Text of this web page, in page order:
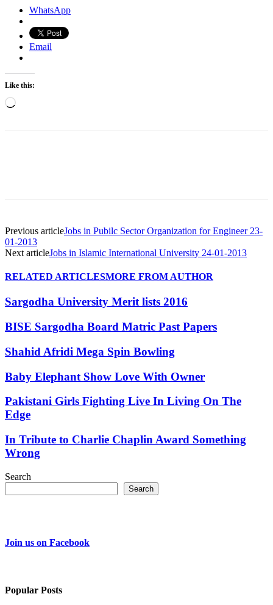
WhatsApp
Email
Like this:
Loading…
Previous articleJobs in Pubilc Sector Organization for Engineer 23-
01-2013
Next articleJobs in Islamic International University 24-01-2013
RELATED ARTICLESMORE FROM AUTHOR
Sargodha University Merit lists 2016
BISE Sargodha Board Matric Past Papers
Shahid Afridi Mega Spin Bowling
Baby Elephant Show Love With Owner
Pakistani Girls Fighting Live In Living On The
Edge
In Tribute to Charlie Chaplin Award Something
Wrong
Search
Search
Join us on Facebook
Popular Posts